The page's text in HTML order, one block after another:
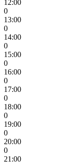
12:00
0
13:00
0
14:00
0
15:00
0
16:00
0
17:00
0
18:00
0
19:00
0
20:00
0
21:00